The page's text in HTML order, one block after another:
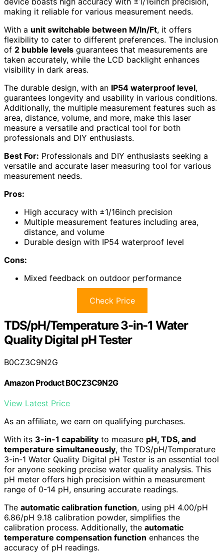
making it reliable for various measurement needs.
With a unit switchable between M/In/Ft, it offers
flexibility to cater to different preferences. The inclusion
of 2 bubble levels guarantees that measurements are
taken accurately, while the LCD backlight enhances
visibility in dark areas.
The durable design, with an IP54 waterproof level,
guarantees longevity and usability in various conditions.
Additionally, the multiple measurement features such as
area, distance, volume, and more, make this laser
measure a versatile and practical tool for both
professionals and DIY enthusiasts.
Best For: Professionals and DIY enthusiasts seeking a
versatile and accurate laser measuring tool for various
measurement needs.
Pros:
High accuracy with ±1/16inch precision
Multiple measurement features including area,
distance, and volume
Durable design with IP54 waterproof level
Cons:
Mixed feedback on outdoor performance
Check Price
TDS/pH/Temperature 3-in-1 Water
Quality Digital pH Tester
B0CZ3C9N2G
Amazon Product B0CZ3C9N2G
View Latest Price
As an affiliate, we earn on qualifying purchases.
With its 3-in-1 capability to measure pH, TDS, and
temperature simultaneously, the TDS/pH/Temperature
3-in-1 Water Quality Digital pH Tester is an essential tool
for anyone seeking precise water quality analysis. This
pH meter offers high precision within a measurement
range of 0-14 pH, ensuring accurate readings.
The automatic calibration function, using pH 4.00/pH
6.86/pH 9.18 calibration powder, simplifies the
calibration process. Additionally, the automatic
temperature compensation function enhances the
accuracy of pH readings.